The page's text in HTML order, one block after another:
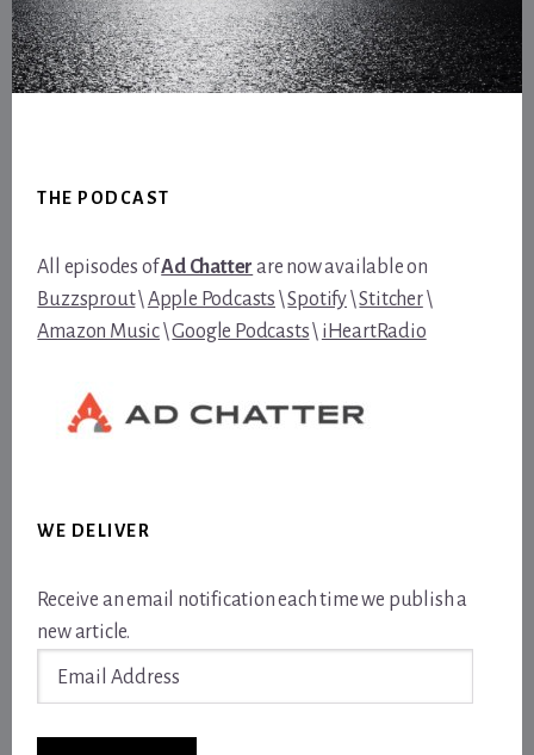
THE PODCAST
All episodes ofAd Chatter are now available on
Buzzsprout\Apple Podcasts \Spotify\Stitcher\
Amazon Music\Google Podcasts\ iHeartRadio
WE DELIVER
Receive an email notification each time we publish a
new article.